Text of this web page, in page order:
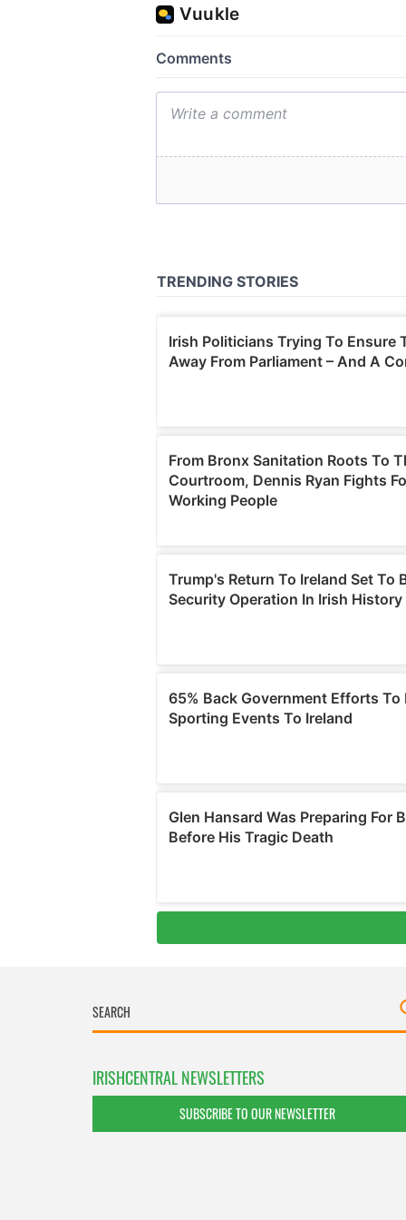
IRISHCENTRAL NEWSLETTERS
SUBSCRIBE TO OUR NEWSLETTER